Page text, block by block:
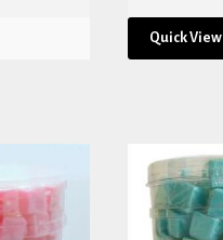
Quick View